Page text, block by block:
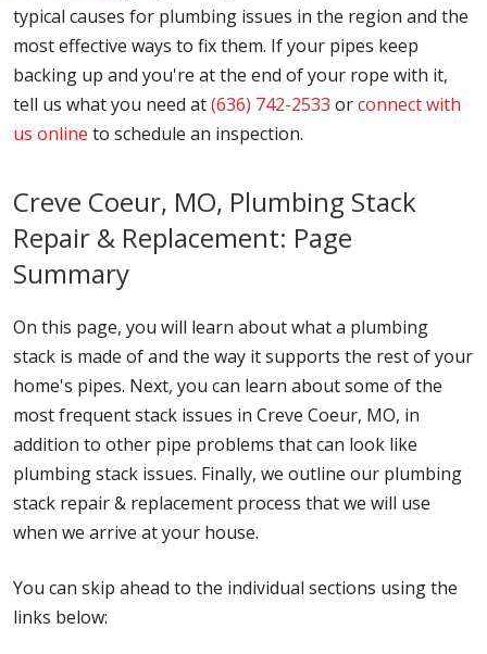
typical causes for plumbing issues in the region and the
most effective ways to fix them. If your pipes keep
backing up and you're at the end of your rope with it,
tell us what you need at(636) 742-2533 orconnect with
us online to schedule an inspection.
Creve Coeur, MO, Plumbing Stack
Repair & Replacement: Page
Summary
On this page, you will learn about what a plumbing
stack is made of and the way it supports the rest of your
home's pipes. Next, you can learn about some of the
most frequent stack issues in Creve Coeur, MO, in
addition to other pipe problems that can look like
plumbing stack issues. Finally, we outline our plumbing
stack repair & replacement process that we will use
when we arrive at your house.
You can skip ahead to the individual sections using the
links below: